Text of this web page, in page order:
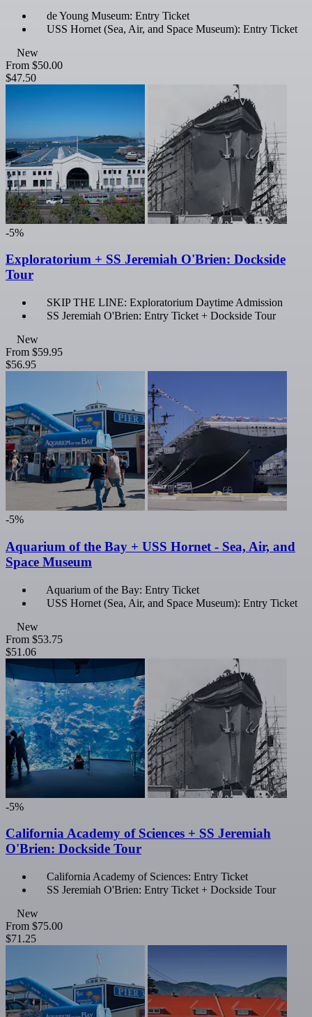
de Young Museum: Entry Ticket
USS Hornet (Sea, Air, and Space Museum): Entry Ticket
New
From $50.00
$47.50
-5%
Exploratorium + SS Jeremiah O'Brien: Dockside
Tour
SKIP THE LINE: Exploratorium Daytime Admission
SS Jeremiah O'Brien: Entry Ticket + Dockside Tour
New
From $59.95
$56.95
-5%
Aquarium of the Bay + USS Hornet - Sea, Air, and
Space Museum
Aquarium of the Bay: Entry Ticket
USS Hornet (Sea, Air, and Space Museum): Entry Ticket
New
From $53.75
$51.06
-5%
California Academy of Sciences + SS Jeremiah
O'Brien: Dockside Tour
California Academy of Sciences: Entry Ticket
SS Jeremiah O'Brien: Entry Ticket + Dockside Tour
New
From $75.00
$71.25